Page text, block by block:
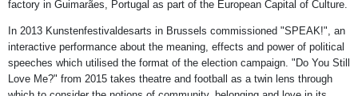
factory in Guimarães, Portugal as part of the European Capital of Culture.
In 2013 Kunstenfestivaldesarts in Brussels commissioned "SPEAK!", an
interactive performance about the meaning, effects and power of political
speeches which utilised the format of the election campaign. "Do You Still
Love Me?" from 2015 takes theatre and football as a twin lens through